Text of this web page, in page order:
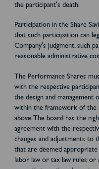
the participant's death.
Participation in the Share
that such participation can
Company's judgment, such
reasonable administrative
The Performance Shares
with the respective
the design and management
within the framework of the
above. The board has the
agreement with the
changes and adjustments to
that are deemed
labor law or tax law rules or